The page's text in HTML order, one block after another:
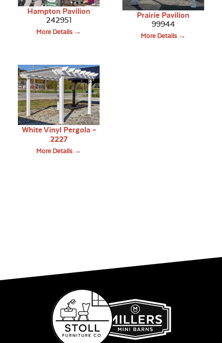
Hampton Pavilion
242951
More Details →
Prairie Pavilion
99944
More Details →
White Vinyl Pergola –
2227
More Details →